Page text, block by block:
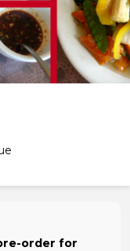
order for